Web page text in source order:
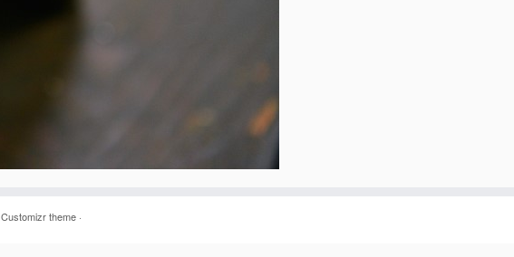
Customizr theme·